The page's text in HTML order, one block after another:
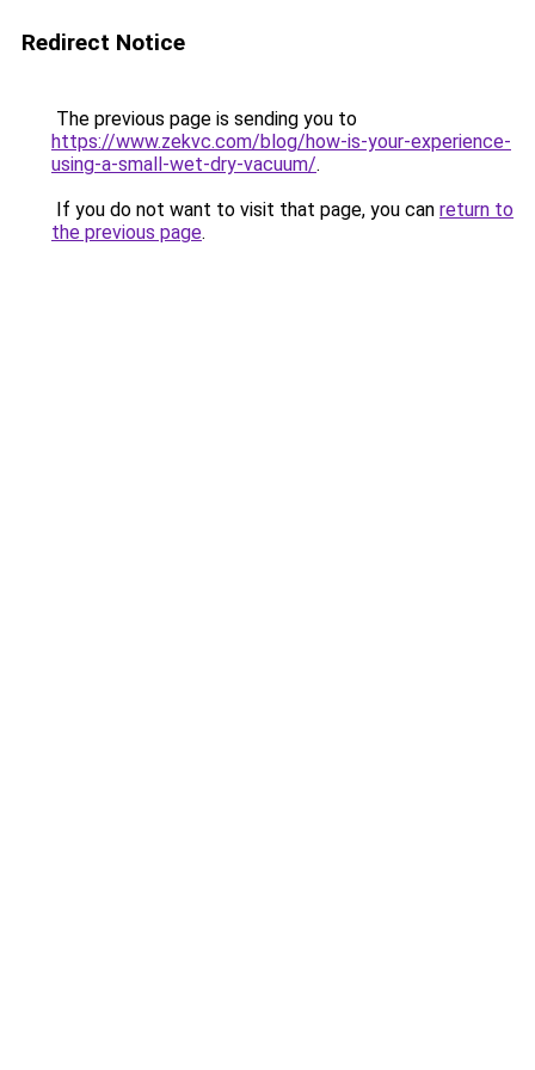
Redirect Notice
The previous page is sending you to
https://www.zekvc.com/blog/how-is-your-experience-
using-a-small-wet-dry-vacuum/.
If you do not want to visit that page, you can return to
the previous page.